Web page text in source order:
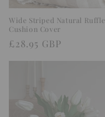
Wide Striped Natural Ruffle
Cushion Cover
Regular
£28.95 GBP